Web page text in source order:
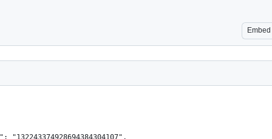
Embed
"132243374928694384304107",